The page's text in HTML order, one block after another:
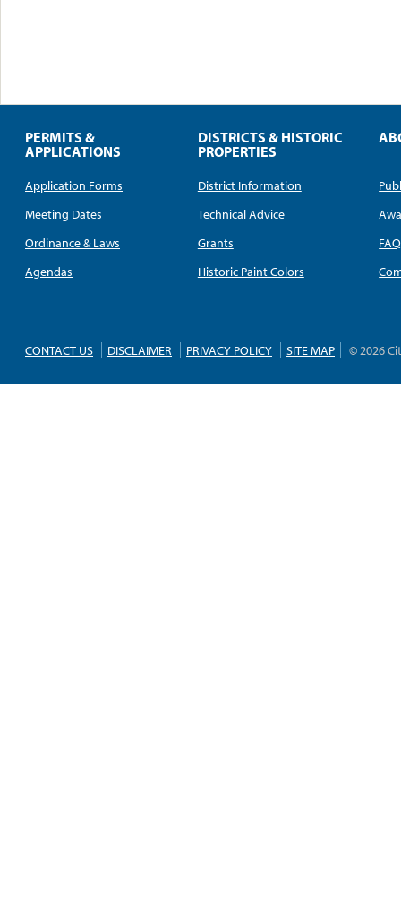
PERMITS &
APPLICATIONS
Application Forms
Meeting Dates
Ordinance & Laws
Agendas
DISTRICTS & HISTORIC
PROPERTIES
District Information
Technical Advice
Grants
Historic Paint Colors
FAQ
CONTACT US DISCLAIMER PRIVACY POLICY SITE MAP © 2026